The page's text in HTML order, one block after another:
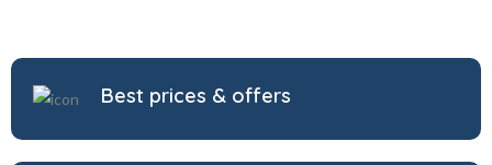
Best prices & offers